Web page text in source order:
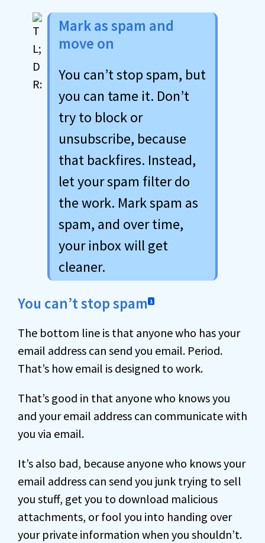
Mark as spam and
move on
You can’t stop spam, but
you can tame it. Don’t
try to block or
unsubscribe, because
that backfires. Instead,
let your spam filter do
the work. Mark spam as
spam, and over time,
your inbox will get
cleaner.
You can’t stop spam 1
The bottom line is that anyone who has your
email address can send you email. Period.
That’s how email is designed to work.
That’s good in that anyone who knows you
and your email address can communicate with
you via email.
It’s also bad, because anyone who knows your
email address can send you junk trying to sell
you stuff, get you to download malicious
attachments, or fool you into handing over
your private information when you shouldn’t.